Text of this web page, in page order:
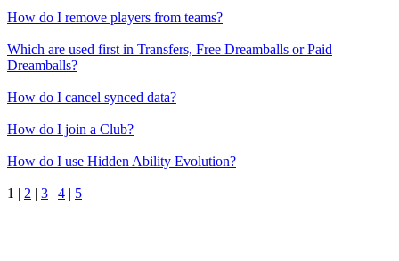
How do I remove players from teams?
Which are used first in Transfers, Free Dreamballs or Paid
Dreamballs?
How do I cancel synced data?
How do I join a Club?
How do I use Hidden Ability Evolution?
1 | 2 | 3 | 4 | 5